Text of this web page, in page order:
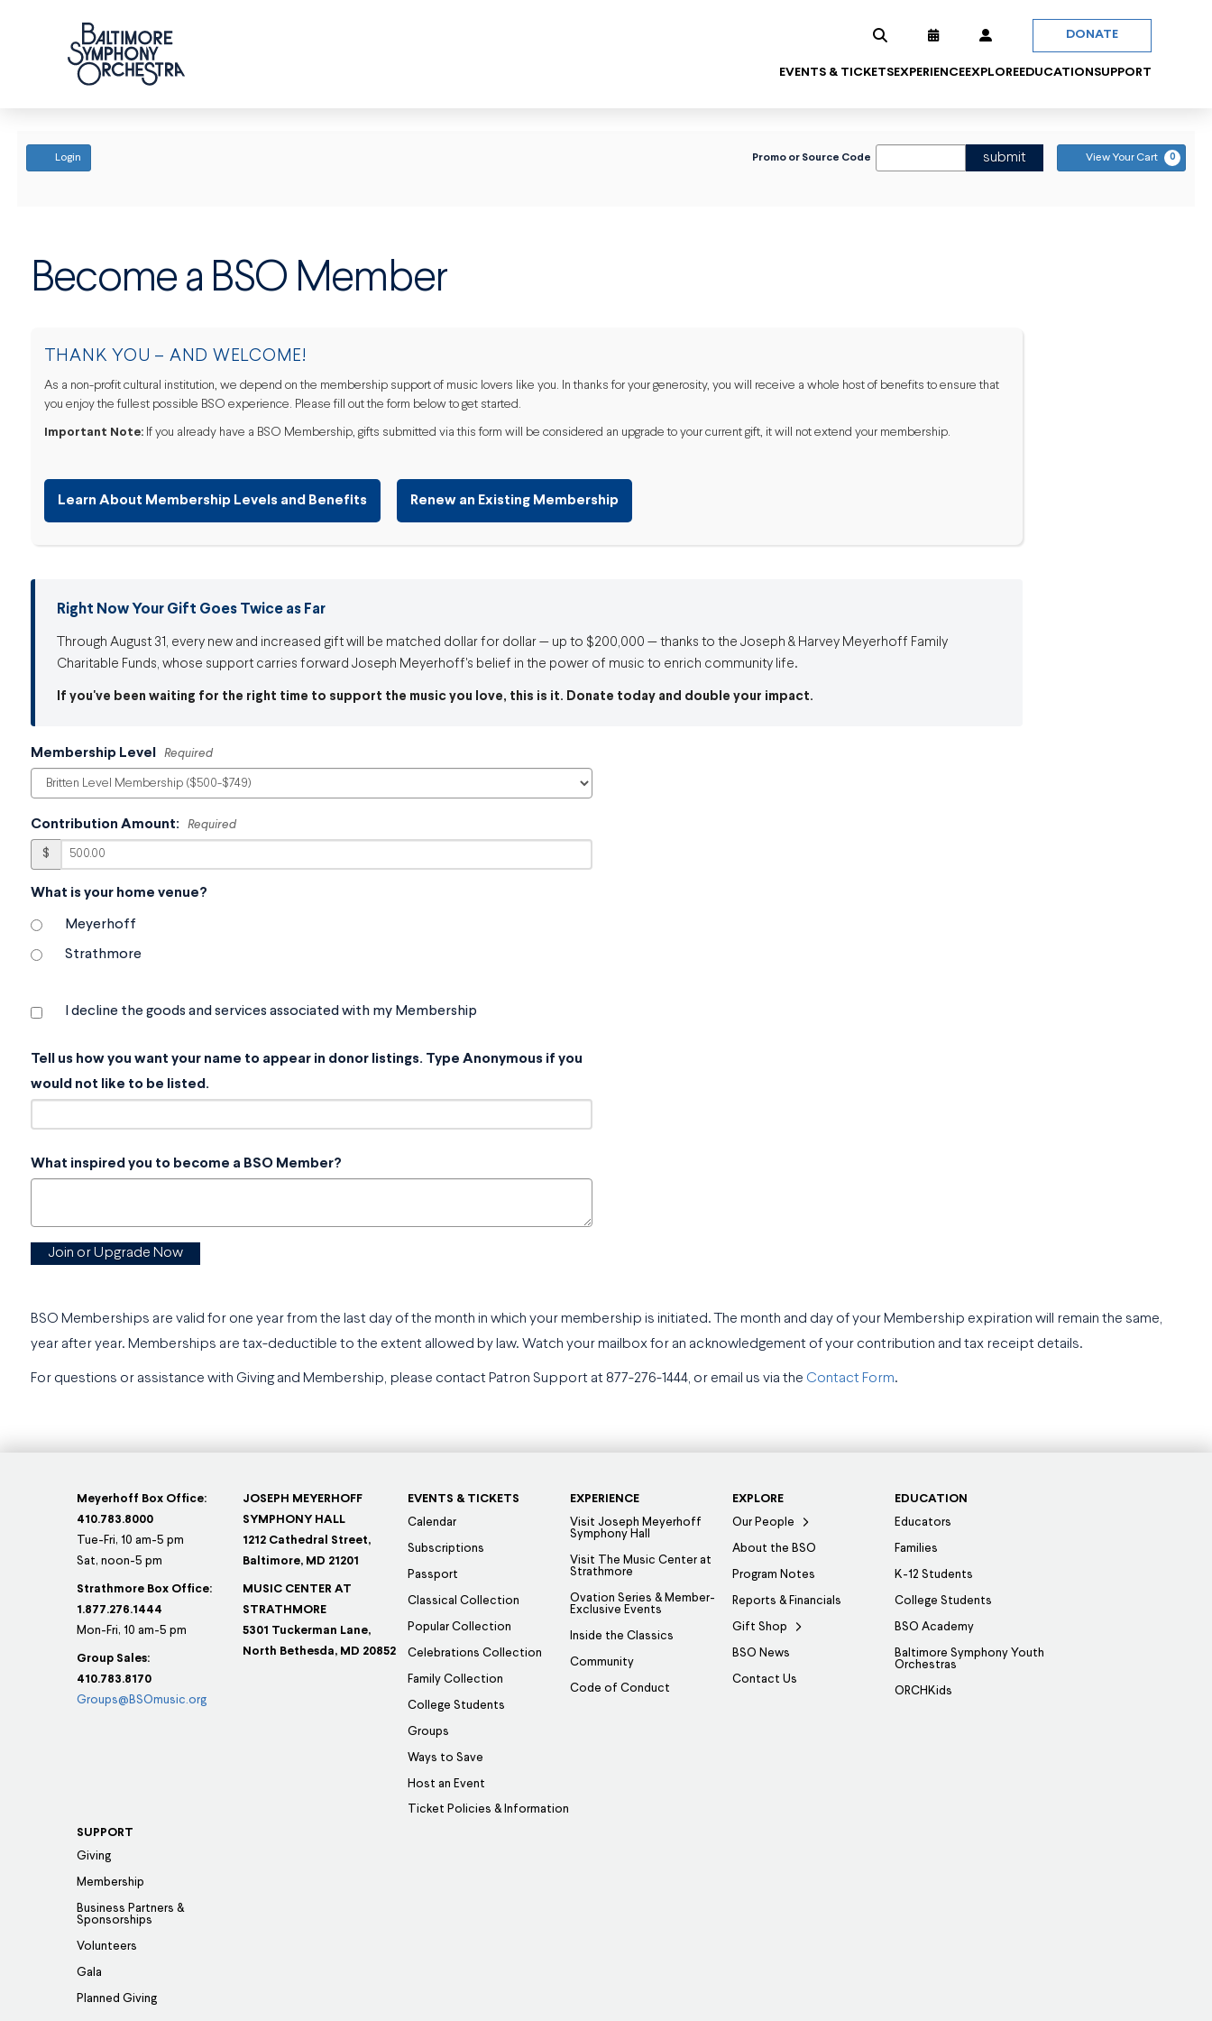
DONATE
EVENTS & TICKETSEXPERIENCEEXPLOREEDUCATIONSUPPORT
Login ENTER PROMO CODE
Promo or Source Code submit View Your Cart 0
Become a BSO Member
THANK YOU – AND WELCOME!
As a non-profit cultural institution, we depend on the membership support of music lovers like you. In thanks for your generosity, you will receive a whole host of benefits to ensure that
you enjoy the fullest possible BSO experience. Please fill out the form below to get started.
Important Note:If you already have a BSO Membership, gifts submitted via this form will be considered an upgrade to your current gift, it will not extend your membership.
Learn About Membership Levels and Benefits Renew an Existing Membership
Right Now Your Gift Goes Twice as Far
Through August 31, every new and increased gift will be matched dollar for dollar — up to $200,000 — thanks to the Joseph & Harvey Meyerhoff Family
Charitable Funds, whose support carries forward Joseph Meyerhoff's belief in the power of music to enrich community life.
If you've been waiting for the right time to support the music you love, this is it. Donate today and double your impact.
Membership Level Required
Contribution Amount: Required
$
What is your home venue?
Meyerhoff
Strathmore
I decline the goods and services associated with my Membership
Tell us how you want your name to appear in donor listings. Type Anonymous if you
would not like to be listed.
What inspired you to become a BSO Member?
Join or Upgrade Now
BSO Memberships are valid for one year from the last day of the month in which your membership is initiated. The month and day of your Membership expiration will remain the same,
year after year. Memberships are tax-deductible to the extent allowed by law. Watch your mailbox for an acknowledgement of your contribution and tax receipt details.
For questions or assistance with Giving and Membership, please contact Patron Support at 877-276-1444, or email us via the Contact Form.
Meyerhoff Box Office:
410.783.8000
Tue-Fri, 10 am-5 pm
Sat, noon-5 pm
Strathmore Box Office:
1.877.276.1444
Mon-Fri, 10 am-5 pm
Group Sales:
410.783.8170
Groups@BSOmusic.org
JOSEPH MEYERHOFF
SYMPHONY HALL
1212 Cathedral Street,
Baltimore, MD 21201
MUSIC CENTER AT
STRATHMORE
5301 Tuckerman Lane,
North Bethesda, MD 20852
EVENTS & TICKETS
Calendar
Subscriptions
Passport
Classical Collection
Popular Collection
Celebrations Collection
Family Collection
College Students
Groups
Ways to Save
Host an Event
Ticket Policies & Information
EXPERIENCE
Visit Joseph Meyerhoff
Symphony Hall
Visit The Music Center at
Strathmore
Ovation Series & Member-
Exclusive Events
Inside the Classics
Community
Code of Conduct
EXPLORE
Our People
About the BSO
Program Notes
Reports & Financials
Gift Shop
BSO News
Contact Us
EDUCATION
Educators
Families
K-12 Students
College Students
BSO Academy
Baltimore Symphony Youth
Orchestras
ORCHKids
SUPPORT
Giving
Membership
Business Partners &
Sponsorships
Volunteers
Gala
Planned Giving